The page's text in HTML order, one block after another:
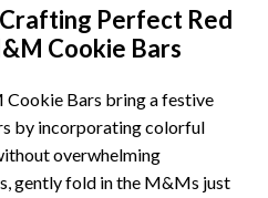
Perfect Red
Cookie Bars
Cookie Bars bring a festive
by incorporating colorful
overwhelming
gently fold in the M&Ms just